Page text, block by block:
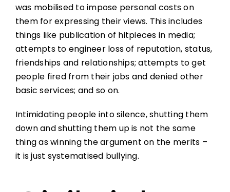
was mobilised to impose personal costs on
them for expressing their views. This includes
things like publication of hitpieces in media;
attempts to engineer loss of reputation, status,
friendships and relationships; attempts to get
people fired from their jobs and denied other
basic services; and so on.
Intimidating people into silence, shutting them
down and shutting them up is not the same
thing as winning the argument on the merits –
it is just systematised bullying.